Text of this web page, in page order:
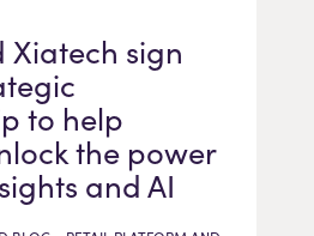
Xiatech sign
to help
the power
and AI